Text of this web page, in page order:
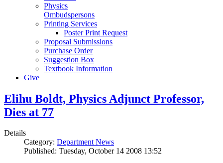
Physics
Ombudspersons
Printing Services
Poster Print Request
Proposal Submissions
Purchase Order
Suggestion Box
Textbook Information
Give
Elihu Boldt, Physics Adjunct Professor,
Dies at 77
Details
Category: Department News
Published: Tuesday, October 14 2008 13:52